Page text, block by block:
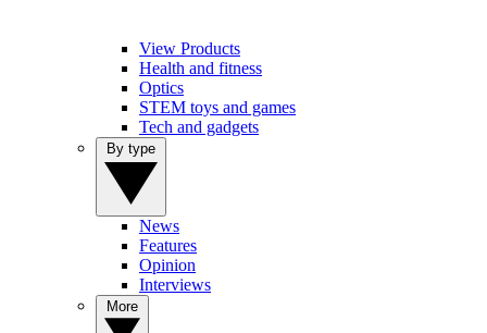
View Products
Health and fitness
Optics
STEM toys and games
Tech and gadgets
News
Features
Opinion
Interviews